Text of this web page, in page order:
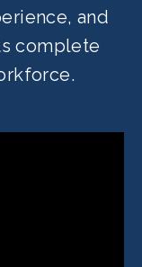
and
complete